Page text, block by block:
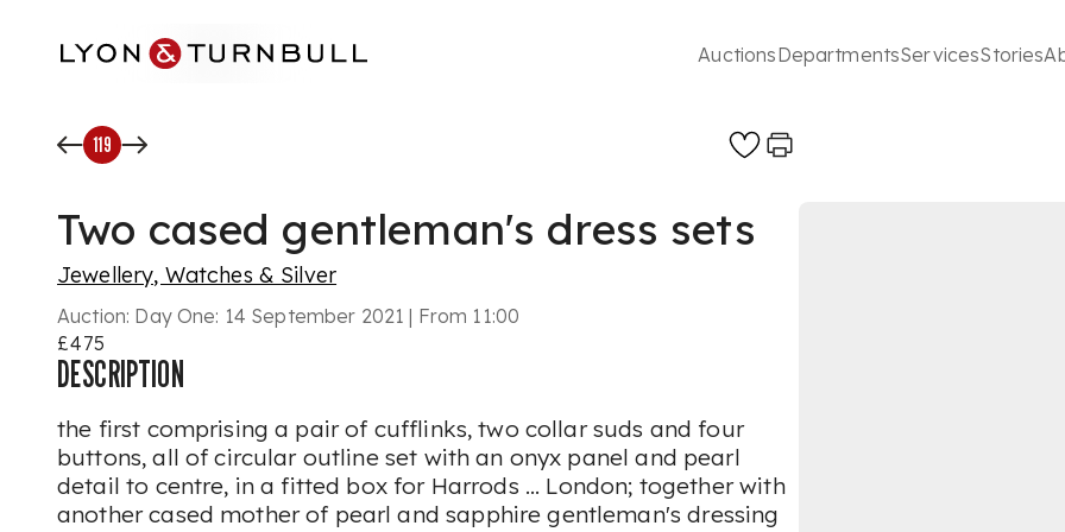
AuctionsDepartmentsServicesStories
119
Two cased gentleman's dress sets
Jewellery, Watches & Silver
Auction: Day One: 14 September 2021 | From 11:00
£475
DESCRIPTION
the first comprising a pair of cufflinks, two collar suds and four
buttons, all of circular outline set with an onyx panel and pearl
detail to centre, in a fitted box for Harrods ... London; together with
another cased mother of pearl and sapphire gentleman's dressing